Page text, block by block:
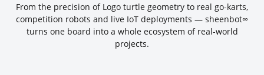
From the precision of Logo turtle geometry to real go-karts,
competition robots and live IoT deployments — sheenbot∞
turns one board into a whole ecosystem of real-world
projects.